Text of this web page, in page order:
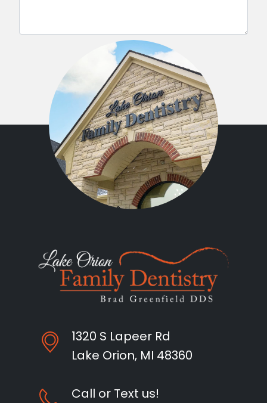
1320 S Lapeer Rd
Lake Orion, MI 48360
Call or Text us!